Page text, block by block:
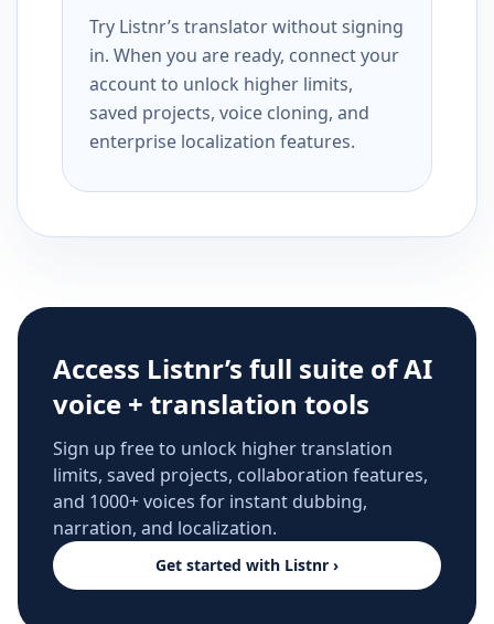
Try Listnr’s translator without signing
in. When you are ready, connect your
account to unlock higher limits,
saved projects, voice cloning, and
enterprise localization features.
Access Listnr’s full suite of AI
voice + translation tools
Sign up free to unlock higher translation
limits, saved projects, collaboration features,
and 1000+ voices for instant dubbing,
narration, and localization.
Get started with Listnr ›